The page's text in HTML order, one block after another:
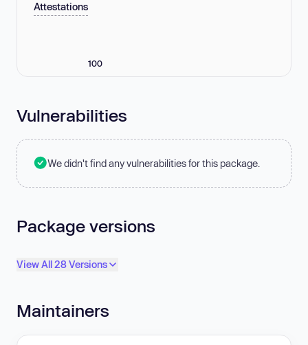
Attestations
100
Vulnerabilities
We didn't find any vulnerabilities for this package.
Package versions
View All 28 Versions
Maintainers